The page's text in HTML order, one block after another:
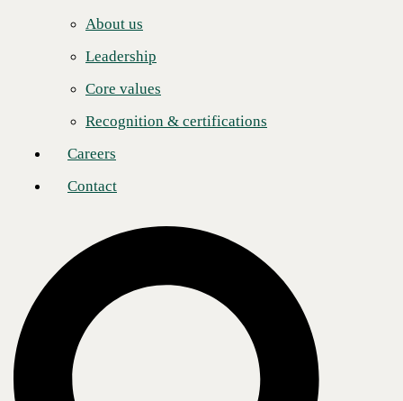
About us
Leadership
Core values
Recognition & certifications
Careers
Contact
solutions for those customers. Factor in their unparalleled emphasis on
combination to leverage our offerings for outstanding results. With
CBTS annually honors one of its partners based on crucial business
performance indicators and business results, including highest
, Digital Workplace
our Trusted Advisors with solutions to solve their customers’ unique
technology challenges—is the sweet spot where we shine,” said
McNamara, EVP of operations and engineering at AVANT. “Whether
we’re building cloud solutions, robust security measures, or managed
voice implementations, we are looking forward to another year of
successfully meeting and exceeding customer expectations in
partnership with CBTS.”